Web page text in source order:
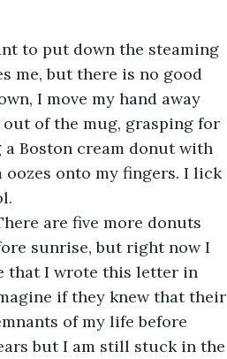
to put down the steaming
me, but there is no good
I move my hand away
of the mug, grasping for
Boston cream donut with
onto my fingers. I lick
are five more donuts
sunrise, but right now I
that I wrote this letter in
if they knew that their
of my life before
but I am still stuck in the